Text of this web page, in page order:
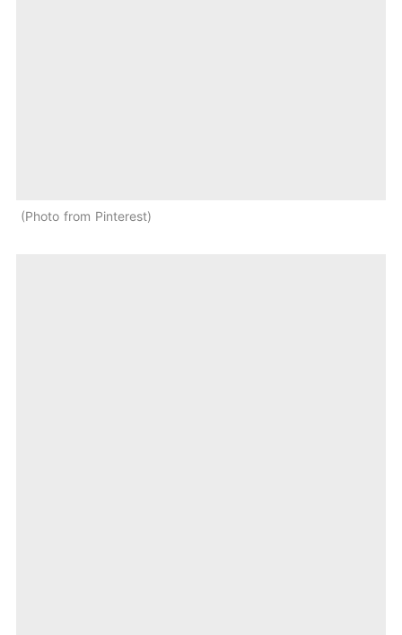
Photo from Pinterest